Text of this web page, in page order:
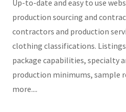
Up-to-date and easy to use
production sourcing and
contractors and production
clothing classifications.
package capabilities, specialty
production minimums, sample
more....